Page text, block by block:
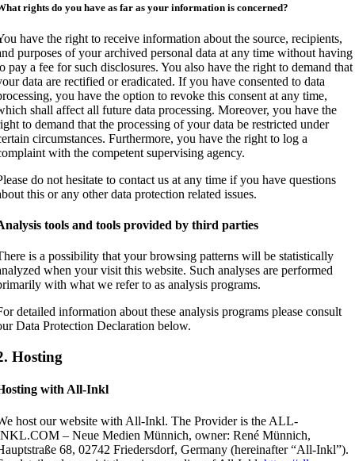
rights do you have as far as your information is concerned?
have the right to receive information about the source, recipients,
purposes of your archived personal data at any time without having
pay a fee for such disclosures. You also have the right to demand that
data are rectified or eradicated. If you have consented to data
you have the option to revoke this consent at any time,
shall affect all future data processing. Moreover, you have the
to demand that the processing of your data be restricted under
circumstances. Furthermore, you have the right to log a
with the competent supervising agency.
do not hesitate to contact us at any time if you have questions
this or any other data protection related issues.
tools and tools provided by third parties
is a possibility that your browsing patterns will be statistically
when your visit this website. Such analyses are performed
with what we refer to as analysis programs.
detailed information about these analysis programs please consult
Data Protection Declaration below.
Hosting
with All-Inkl
host our website with All-Inkl. The Provider is the ALL-
– Neue Medien Münnich, owner: René Münnich,
68, 02742 Friedersdorf, Germany (hereinafter “All-Inkl”).